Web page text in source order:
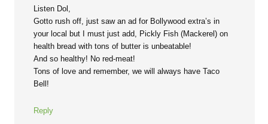
Listen Dol,
Gotto rush off, just saw an ad for Bollywood extra’s in
your local but I must just add, Pickly Fish (Mackerel) on
health bread with tons of butter is unbeatable!
And so healthy! No red-meat!
Tons of love and remember, we will always have Taco
Bell!
Reply